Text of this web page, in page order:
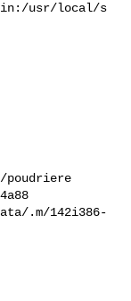
usr/local/s
poudriere
.m/142i386-